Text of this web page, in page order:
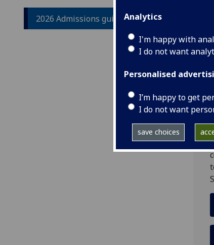
Analytics
I'm happy with
I do not want
Personalised
I’m happy to get
I do not want
save choices
2026 Admissions guidance